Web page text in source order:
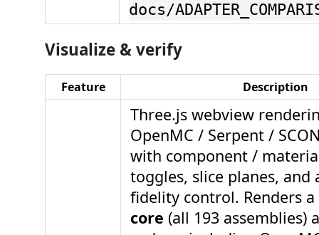
docs/
Visualize & verify
Feature Description
Three.js webview
OpenMC / Serpent /
with component /
toggles, slice planes, and
fidelity control. Renders a
core (all 193 assemblies)